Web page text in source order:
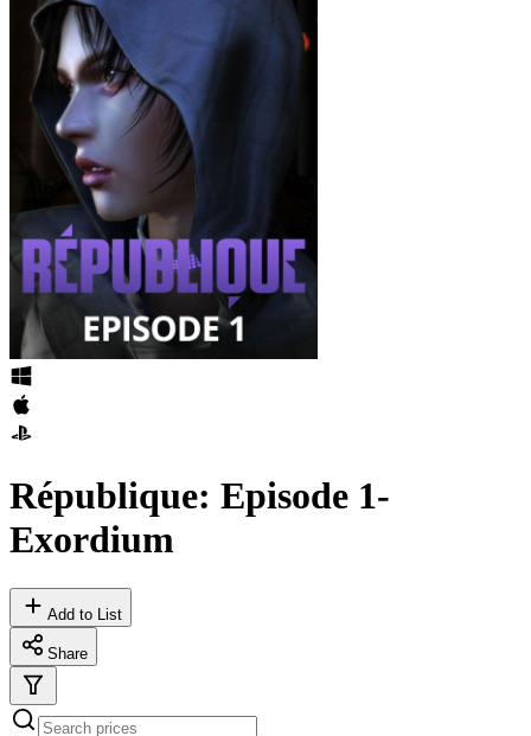
République: Episode 1-
Exordium
Add to List
Share